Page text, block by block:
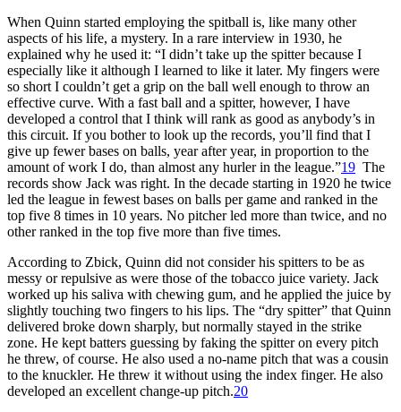
When Quinn started employing the spitball is, like many other
aspects of his life, a mystery. In a rare interview in 1930, he
explained why he used it: “I didn’t take up the spitter because I
especially like it although I learned to like it later. My fingers were
so short I couldn’t get a grip on the ball well enough to throw an
effective curve. With a fast ball and a spitter, however, I have
developed a control that I think will rank as good as anybody’s in
this circuit. If you bother to look up the records, you’ll find that I
give up fewer bases on balls, year after year, in proportion to the
amount of work I do, than almost any hurler in the league.”19 The
records show Jack was right. In the decade starting in 1920 he twice
led the league in fewest bases on balls per game and ranked in the
top five 8 times in 10 years. No pitcher led more than twice, and no
other ranked in the top five more than five times.
According to Zbick, Quinn did not consider his spitters to be as
messy or repulsive as were those of the tobacco juice variety. Jack
worked up his saliva with chewing gum, and he applied the juice by
slightly touching two fingers to his lips. The “dry spitter” that Quinn
delivered broke down sharply, but normally stayed in the strike
zone. He kept batters guessing by faking the spitter on every pitch
he threw, of course. He also used a no-name pitch that was a cousin
to the knuckler. He threw it without using the index finger. He also
developed an excellent change-up pitch.20